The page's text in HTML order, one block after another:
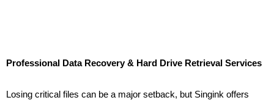
Professional Data Recovery & Hard Drive Retrieval Services
Losing critical files can be a major setback, but Singink offers